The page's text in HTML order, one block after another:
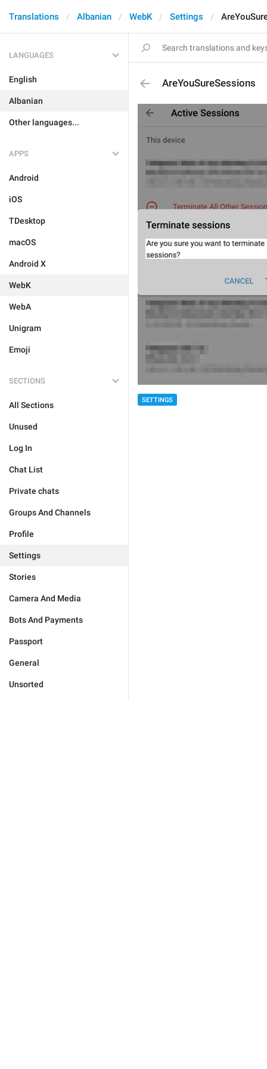
Translations Albanian WebK Settings
LANGUAGES
English
Albanian
Other languages...
APPS
Android
iOS
TDesktop
macOS
Android X
WebK
WebA
Unigram
Emoji
SECTIONS
All Sections
Unused
Log In
Chat List
Private chats
Groups And Channels
Profile
Settings
Stories
Camera And Media
Bots And Payments
Passport
General
Unsorted
AreYouSureSessions
SETTINGS